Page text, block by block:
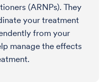
(ARNPs). They
your treatment
from your
manage the effects